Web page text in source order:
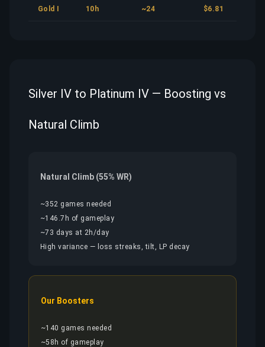
Gold I 10h ~24 $6.81
Silver IV to Platinum IV — Boosting vs
Natural Climb
Natural Climb (55% WR)
~352 games needed
~146.7h of gameplay
~73 days at 2h/day
High variance — loss streaks, tilt, LP decay
Our Boosters
~140 games needed
~58h of gameplay